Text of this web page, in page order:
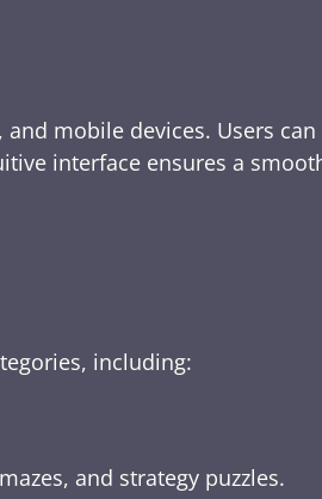
mobile devices. Users
interface ensures a
including:
and strategy puzzles.